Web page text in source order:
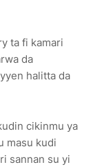
ta fi kamari
da
halitta da
cikinmu ya
masu kudi
sannan su yi